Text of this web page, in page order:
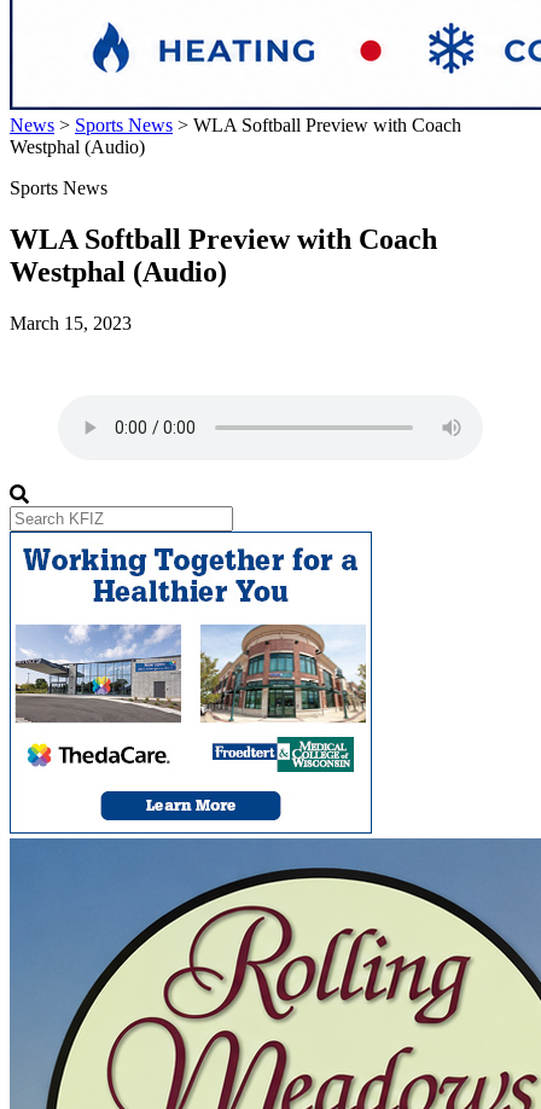
News > Sports News > WLA Softball Preview with Coach
Westphal (Audio)
Sports News
WLA Softball Preview with Coach
Westphal (Audio)
March 15, 2023